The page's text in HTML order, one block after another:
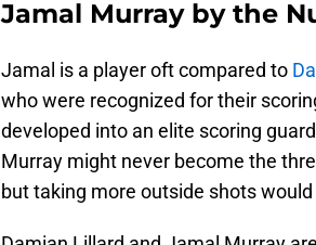
Jamal Murray by the
Jamal is a player oft compared to
who were recognized for their
developed into an elite scoring
Murray might never become the
but taking more outside shots